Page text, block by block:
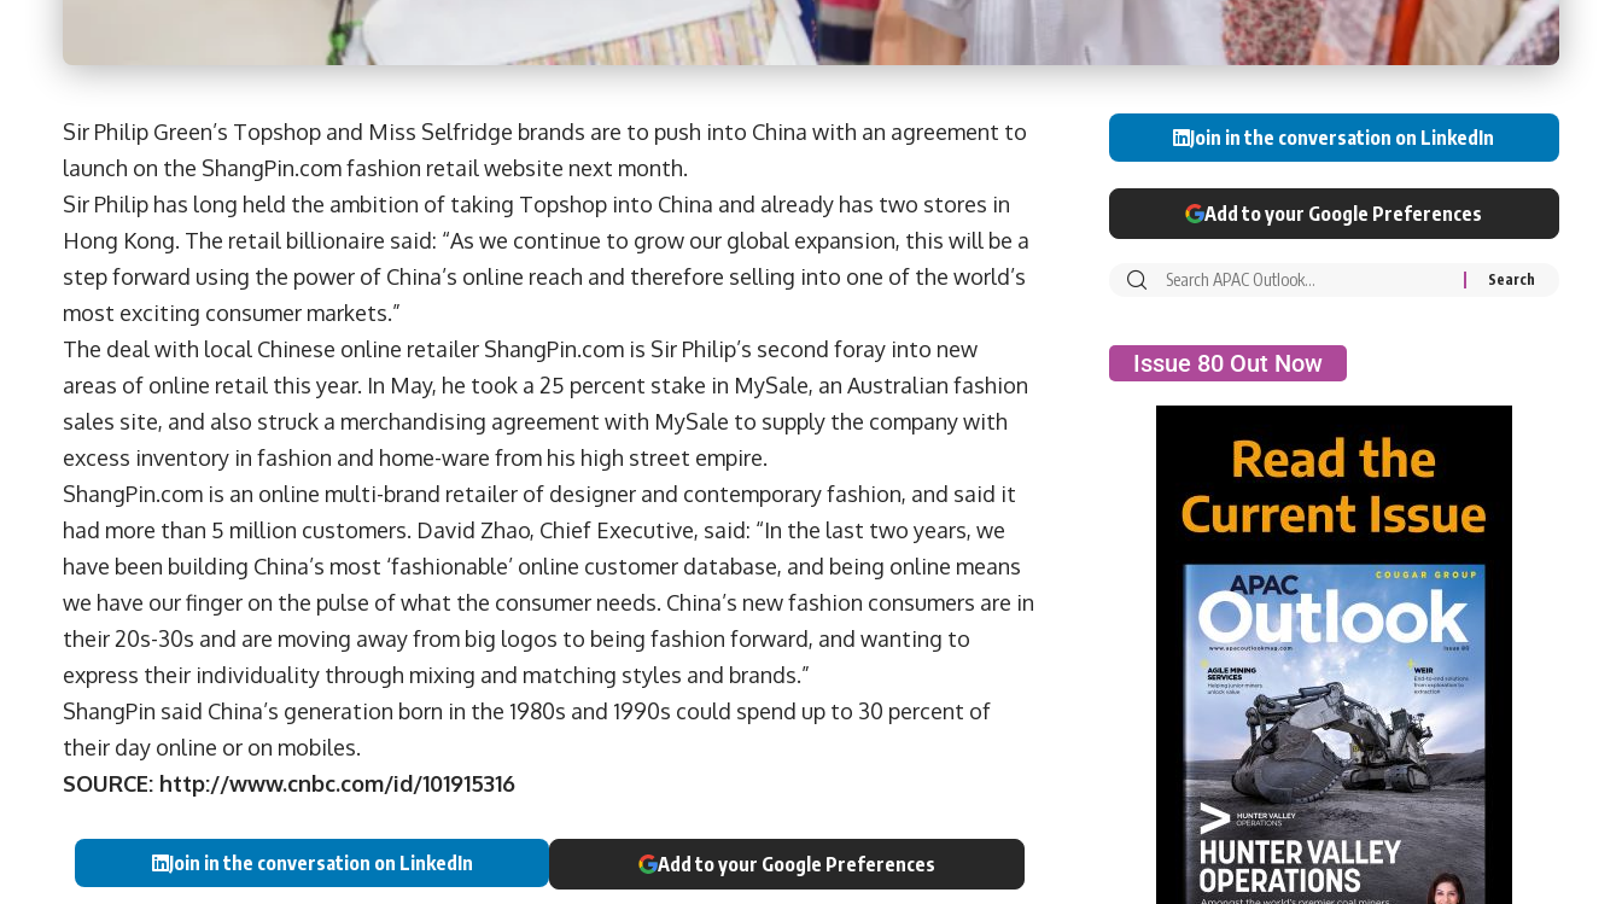
Sir Philip Green’s Topshop and Miss Selfridge brands are to push into China with an agreement to
launch on the ShangPin.com fashion retail website next month.
Sir Philip has long held the ambition of taking Topshop into China and already has two stores in
Hong Kong. The retail billionaire said: “As we continue to grow our global expansion, this will be a
step forward using the power of China’s online reach and therefore selling into one of the world’s
most exciting consumer markets.”
The deal with local Chinese online retailer ShangPin.com is Sir Philip’s second foray into new
areas of online retail this year. In May, he took a 25 percent stake in MySale, an Australian fashion
sales site, and also struck a merchandising agreement with MySale to supply the company with
excess inventory in fashion and home-ware from his high street empire.
ShangPin.com is an online multi-brand retailer of designer and contemporary fashion, and said it
had more than 5 million customers. David Zhao, Chief Executive, said: “In the last two years, we
have been building China’s most ‘fashionable’ online customer database, and being online means
we have our finger on the pulse of what the consumer needs. China’s new fashion consumers are in
their 20s-30s and are moving away from big logos to being fashion forward, and wanting to
express their individuality through mixing and matching styles and brands.”
ShangPin said China’s generation born in the 1980s and 1990s could spend up to 30 percent of
their day online or on mobiles.
SOURCE: http://www.cnbc.com/id/101915316
Join in the conversation on LinkedIn Add to your Google Preferences
Join in the conversation on LinkedIn
Add to your Google Preferences
Issue 80 Out Now